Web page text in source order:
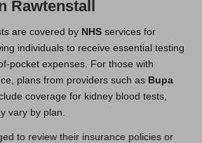
Rawtenstall
are covered by NHS services for
individuals to receive essential testing
pocket expenses. For those with
plans from providers such as Bupa
coverage for kidney blood tests,
vary by plan.
to review their insurance policies or